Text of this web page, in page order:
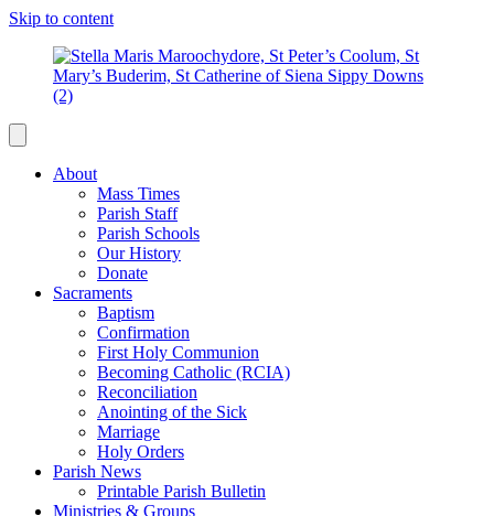
Skip to content
About
Mass Times
Parish Staff
Parish Schools
Our History
Donate
Sacraments
Baptism
Confirmation
First Holy Communion
Becoming Catholic (RCIA)
Reconciliation
Anointing of the Sick
Marriage
Holy Orders
Parish News
Printable Parish Bulletin
Ministries & Groups